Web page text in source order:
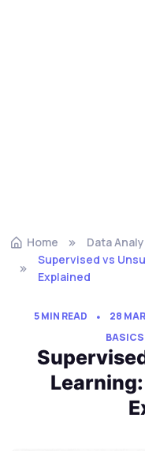
Home Data
Supervised vs
Explained
5 MIN READ 28